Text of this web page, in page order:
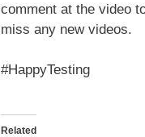
comment at the video
miss any new videos.
#HappyTesting
Related